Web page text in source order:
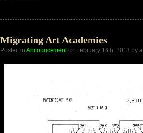
2013
Migrating Art Academies
Posted in Announcementon February 16th, 2013 by